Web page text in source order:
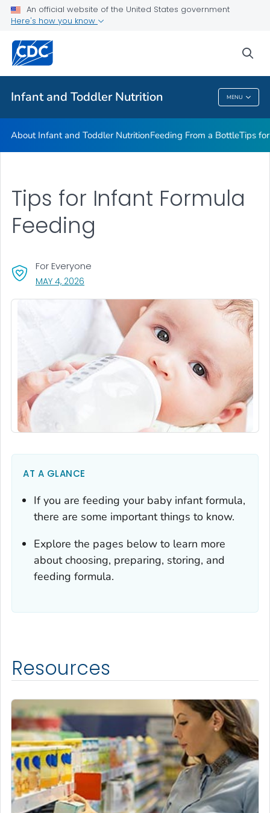
An official website of the United States government
Here's how you know
Infant and Toddler Nutrition MENU
FAQs
Breastfeeding Fast Facts
Helpful Resources
VIEW ALL
Infant And Toddler Nutrition
About Infant and Toddler NutritionFeeding From a BottleTips
Tips for Infant Formula
Feeding
For Everyone
MAY 4, 2026
AT A GLANCE
If you are feeding your baby infant formula,
there are some important things to know.
Explore the pages below to learn more
about choosing, preparing, storing, and
feeding formula.
Resources